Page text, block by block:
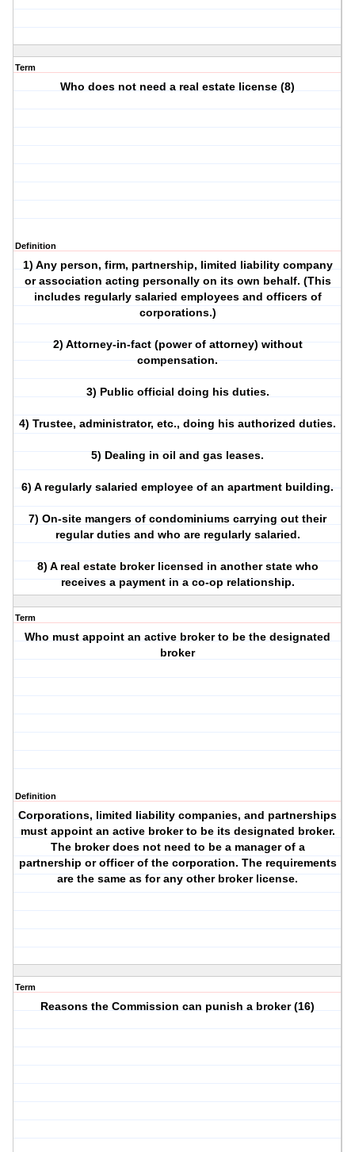
Term
Who does not need a real estate license (8)
Definition
1) Any person, firm, partnership, limited liability company
or association acting personally on its own behalf. (This
includes regularly salaried employees and officers of
corporations.)
2) Attorney-in-fact (power of attorney) without
compensation.
3) Public official doing his duties.
4) Trustee, administrator, etc., doing his authorized duties.
5) Dealing in oil and gas leases.
6) A regularly salaried employee of an apartment building.
7) On-site mangers of condominiums carrying out their
regular duties and who are regularly salaried.
8) A real estate broker licensed in another state who
receives a payment in a co-op relationship.
Term
Who must appoint an active broker to be the designated
broker
Definition
Corporations, limited liability companies, and partnerships
must appoint an active broker to be its designated broker.
The broker does not need to be a manager of a
partnership or officer of the corporation. The requirements
are the same as for any other broker license.
Term
Reasons the Commission can punish a broker (16)